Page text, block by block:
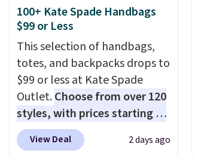
100+ Kate Spade Handbags
$99 or Less
This selection of handbags,
totes, and backpacks drops to
$99 or less at Kate Spade
Outlet.Choose from over 120
styles, with prices starting at
$59. The featured Ali Suede
Mini Crossbody Bag falls from
View Deal 2 days ago